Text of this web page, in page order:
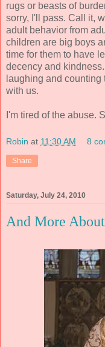
rugs or beasts of
sorry, I'll pass. Call it,
adult behavior from
children are big boys
time for them to have
decency and
laughing and
with us.
I'm tired of the abuse.
Robin at 11:30 AM 8
Share
Saturday, July 24, 2010
And More